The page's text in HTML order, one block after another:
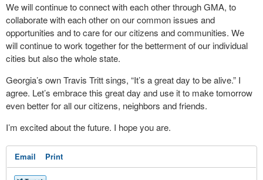
We will continue to connect with each other through GMA, to
collaborate with each other on our common issues and
opportunities and to care for our citizens and communities. We
will continue to work together for the betterment of our individual
cities but also the whole state.
Georgia’s own Travis Tritt sings, “It’s a great day to be alive.” I
agree. Let’s embrace this great day and use it to make tomorrow
even better for all our citizens, neighbors and friends.
I’m excited about the future. I hope you are.
Email Print